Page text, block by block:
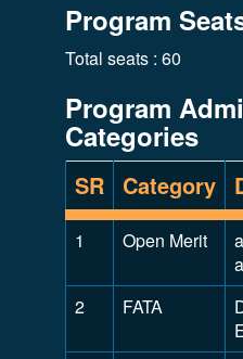
Program
Total seats : 60
Program
Categories
SR Category
1 Open Merit
2
FATA